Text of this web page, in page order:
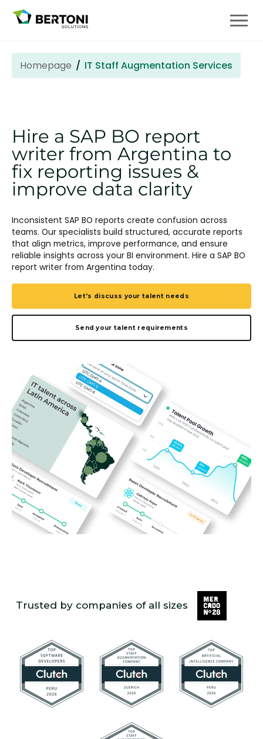
Homepage IT Staff Augmentation Services
Hire a SAP BO report
writer from Argentina to
fix reporting issues &
improve data clarity
Inconsistent SAP BO reports create confusion across
teams. Our specialists build structured, accurate reports
that align metrics, improve performance, and ensure
reliable insights across your BI environment. Hire a SAP BO
report writer from Argentina today.
Let's discuss your talent needs
Send your talent requirements
Trusted by companies of all sizes